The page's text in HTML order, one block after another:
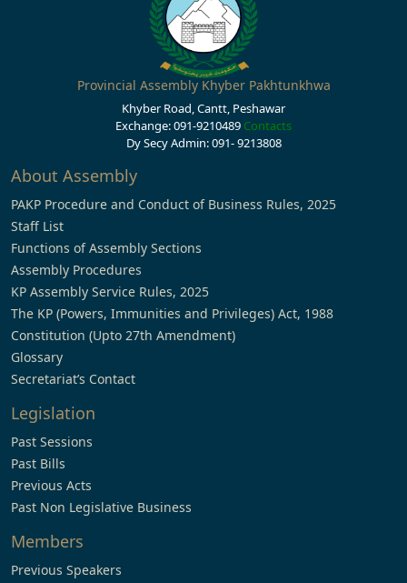
Provincial Assembly Khyber Pakhtunkhwa
Khyber Road, Cantt, Peshawar
Exchange: 091-9210489 Contacts
Dy Secy Admin: 091- 9213808
About Assembly
PAKP Procedure and Conduct of Business Rules, 2025
Staff List
Functions of Assembly Sections
Assembly Procedures
KP Assembly Service Rules, 2025
The KP (Powers, Immunities and Privileges) Act, 1988
Constitution (Upto 27th Amendment)
Glossary
Secretariat’s Contact
Legislation
Past Sessions
Past Bills
Previous Acts
Past Non Legislative Business
Members
Previous Speakers